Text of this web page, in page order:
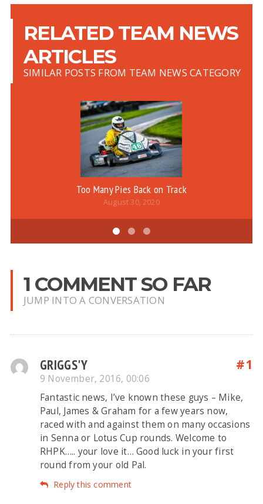
RELATED TEAM NEWS
ARTICLES
SIMILAR POSTS FROM TEAM NEWS CATEGORY
Too Many Pies Back on Track
August 30, 2020
1 COMMENT SO FAR
JUMP INTO A CONVERSATION
#1
GRIGGS'Y
9 November, 2016, 00:06
Fantastic news, I’ve known these guys – Mike,
Paul, James & Graham for a few years now,
raced with and against them on many occasions
in Senna or Lotus Cup rounds. Welcome to
RHPK….. your love it… Good luck in your first
round from your old Pal.
Reply this comment